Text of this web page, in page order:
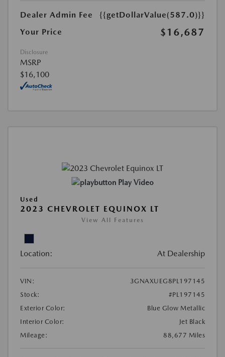
Dealer Admin Fee
{{getDollarValue(587.0)}}
Your Price
$16,687
Disclosure
MSRP
$16,100
Play Video
Used
2023 CHEVROLET EQUINOX LT
View All Features
Location: At Dealership
VIN:
3GNAXUEG8PL197145
Stock:
#PL197145
Exterior Color:
Blue Glow Metallic
Interior Color:
Jet Black
Mileage:
88,677 Miles